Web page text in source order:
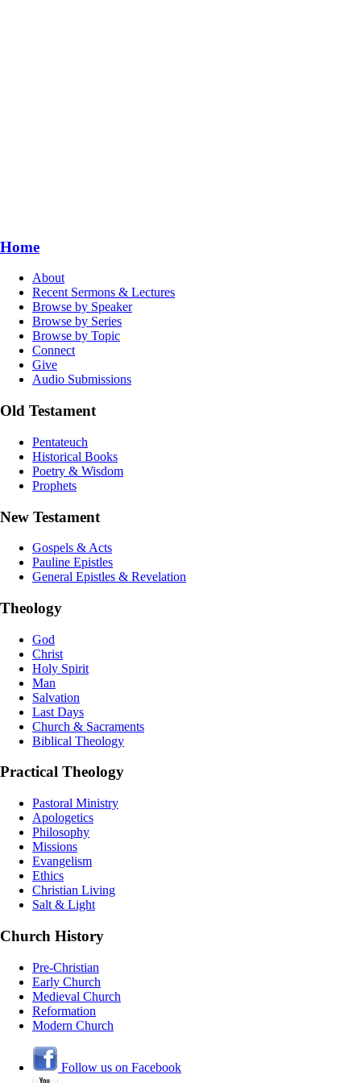
Home
About
Recent Sermons & Lectures
Browse by Speaker
Browse by Series
Browse by Topic
Connect
Give
Audio Submissions
Old Testament
Pentateuch
Historical Books
Poetry & Wisdom
Prophets
New Testament
Gospels & Acts
Pauline Epistles
General Epistles & Revelation
Theology
God
Christ
Holy Spirit
Man
Salvation
Last Days
Church & Sacraments
Biblical Theology
Practical Theology
Pastoral Ministry
Apologetics
Philosophy
Missions
Evangelism
Ethics
Christian Living
Salt & Light
Church History
Pre-Christian
Early Church
Medieval Church
Reformation
Modern Church
Follow us on Facebook